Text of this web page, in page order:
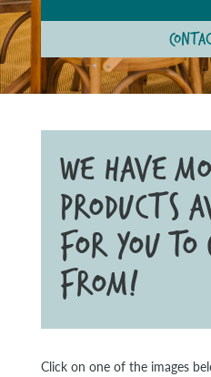
WE HAVE
PRODUCTS
FOR YOU TO
FROM!
Click on one of the images